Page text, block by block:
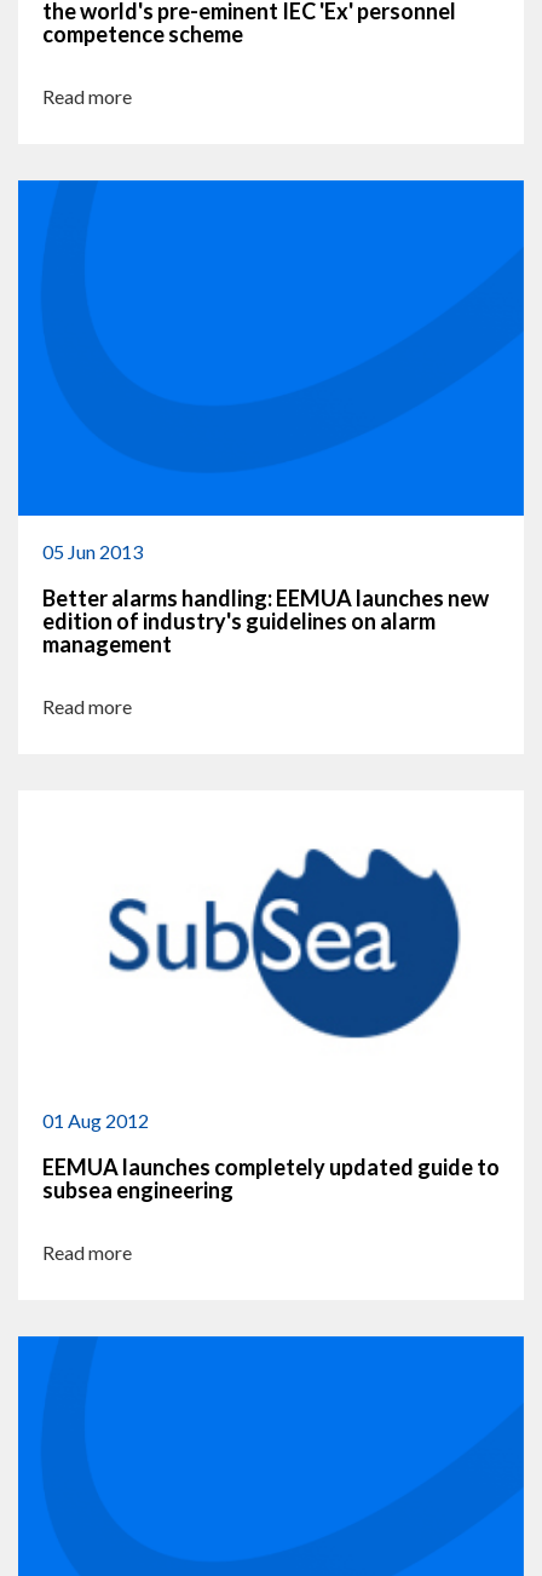
the world's pre-eminent IEC 'Ex' personnel
competence scheme
Read more
05 Jun 2013
Better alarms handling: EEMUA launches new
edition of industry's guidelines on alarm
management
Read more
01 Aug 2012
EEMUA launches completely updated guide to
subsea engineering
Read more